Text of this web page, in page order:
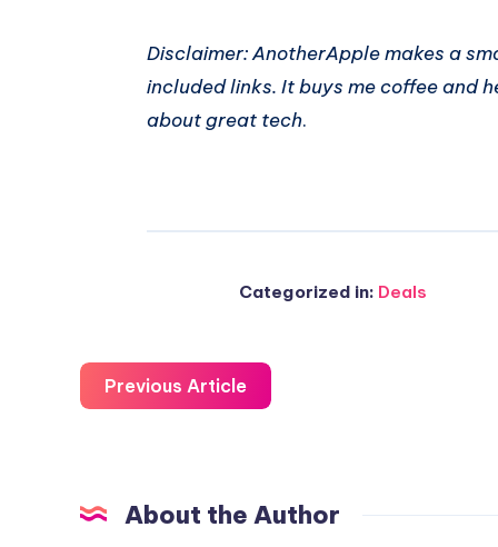
Disclaimer: AnotherApple makes a
included links. It buys me coffee and
about great tech.
Categorized in: Deals
Previous Article
About the Author